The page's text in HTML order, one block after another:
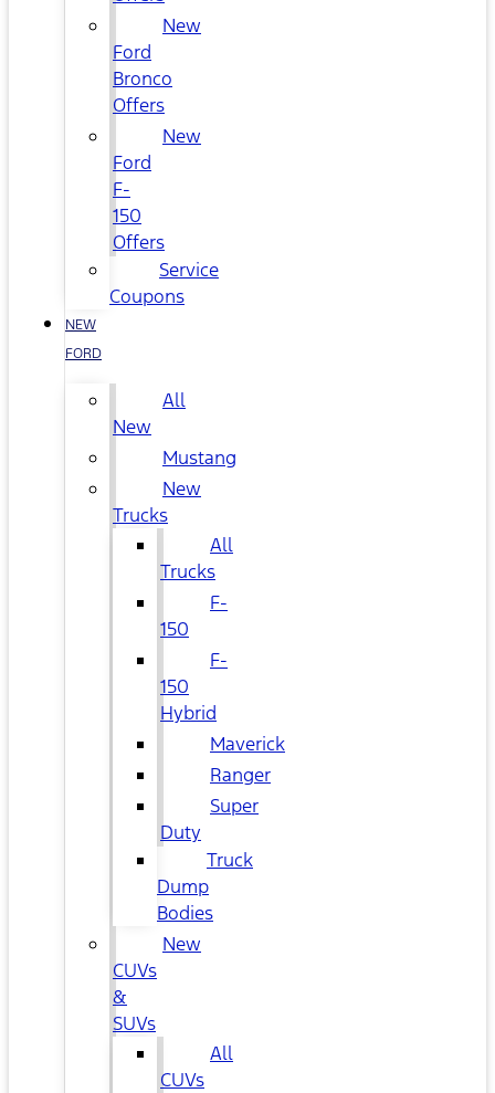
New
Ford
Bronco
Offers
New
Ford
F-
150
Offers
Service
Coupons
NEW
FORD
All
New
Mustang
New
Trucks
All
Trucks
F-
150
F-
150
Hybrid
Maverick
Ranger
Super
Duty
Truck
Dump
Bodies
New
CUVs
&
SUVs
All
CUVs